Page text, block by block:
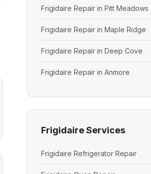
Frigidaire Repair in Pitt Meadows
Frigidaire Repair in Maple Ridge
Frigidaire Repair in Deep Cove
Frigidaire Repair in Anmore
Frigidaire Services
Frigidaire Refrigerator Repair